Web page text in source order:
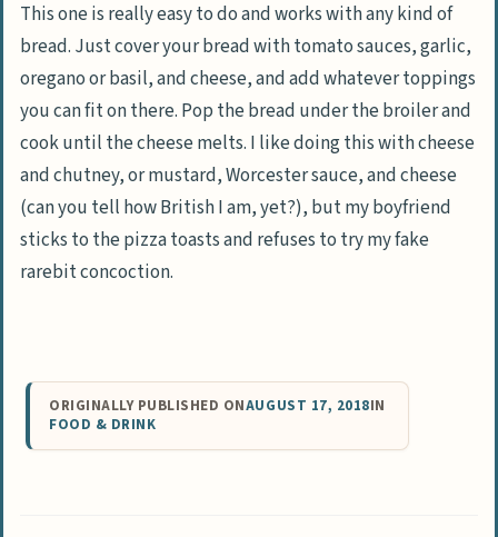
This one is really easy to do and works with any kind of
bread. Just cover your bread with tomato sauces, garlic,
oregano or basil, and cheese, and add whatever toppings
you can fit on there. Pop the bread under the broiler and
cook until the cheese melts. I like doing this with cheese
and chutney, or mustard, Worcester sauce, and cheese
(can you tell how British I am, yet?), but my boyfriend
sticks to the pizza toasts and refuses to try my fake
rarebit concoction.
ORIGINALLY PUBLISHED ONAUGUST 17, 2018IN
FOOD & DRINK